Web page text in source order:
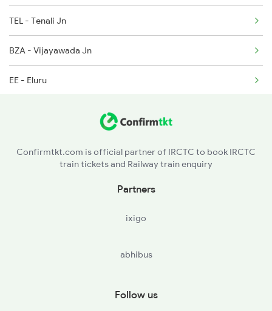
TEL - Tenali Jn
BZA - Vijayawada Jn
EE - Eluru
RJY - Rajamundry
Confirmtkt.com is official partner of IRCTC to book IRCTC
train tickets and Railway train enquiry
Partners
ixigo
abhibus
Follow us